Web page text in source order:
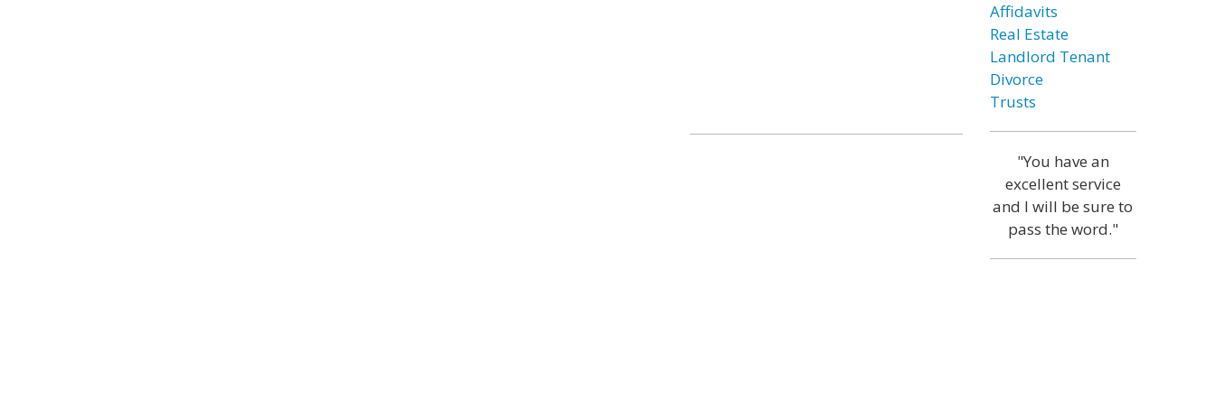
Affidavits
Real Estate
Landlord Tenant
Divorce
Trusts
"You have an
excellent service
and I will be sure to
pass the word."